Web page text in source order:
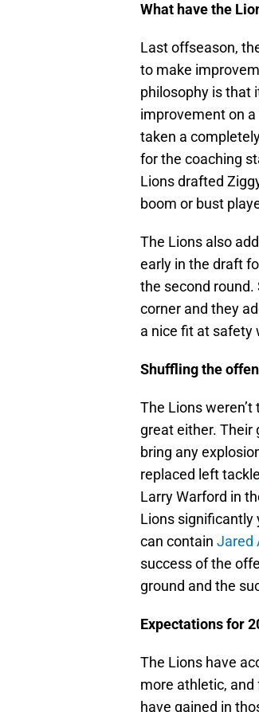
What have the
Last offseason,
to make
philosophy is that
improvement on
taken a
for the coaching
Lions drafted
boom or bust
The Lions also
early in the draft
the second round.
corner and they
a nice fit at safety
Shuffling the
The Lions
great either. Their
bring any
replaced left tackle
Larry Warford in
Lions significantly
can contain Jared
success of the
ground and the
Expectations for
The Lions have
more athletic,
have gained in